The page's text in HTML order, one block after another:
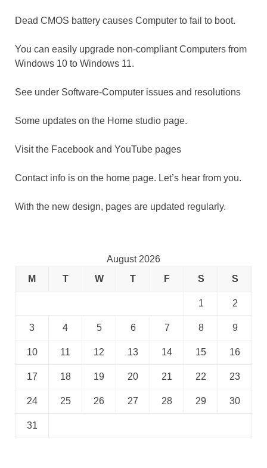
Dead CMOS battery causes Computer to fail to boot.
You can easily upgrade non-compliant Computers from
Windows 10 to Windows 11.
See under Software-Computer issues and resolutions
Some updates on the Home studio page.
Visit the Facebook and YouTube pages
Contact info is on the home page. Let’s hear from you.
With the new design, pages are updated regularly.
August 2026
M
T W T F S S
1 2
3 4 5 6 7 8 9
10 11 12 13 14 15 16
17 18 19 20 21 22 23
24 25 26 27 28 29 30
31